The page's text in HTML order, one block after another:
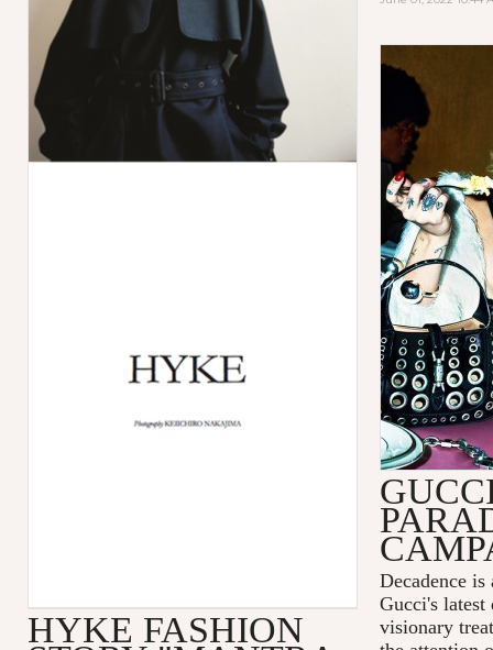
HYKE FASHION
Decadence
Gucci's
visionary